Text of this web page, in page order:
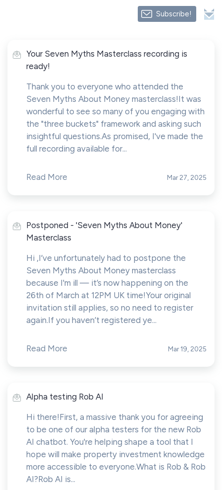
Subscribe!
Your Seven Myths Masterclass recording is
ready!
Thank you to everyone who attended the
Seven Myths About Money masterclass!It was
wonderful to see so many of you engaging with
the "three buckets" framework and asking such
insightful questions.As promised, I've made the
full recording available for...
Read More Mar 27, 2025
Postponed - 'Seven Myths About Money'
Masterclass
Hi ,I’ve unfortunately had to postpone the
Seven Myths About Money masterclass
because I'm ill — it’s now happening on the
26th of March at 12PM UK time!Your original
invitation still applies, so no need to register
again.If you haven’t registered ye...
Read More Mar 19, 2025
Alpha testing Rob AI
Hi there!First, a massive thank you for agreeing
to be one of our alpha testers for the new Rob
AI chatbot. You're helping shape a tool that I
hope will make property investment knowledge
more accessible to everyone.What is Rob & Rob
AI?Rob AI is...